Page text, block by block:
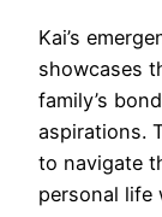
Kai’s
showcases
family’s
aspirations.
to navigate
personal life